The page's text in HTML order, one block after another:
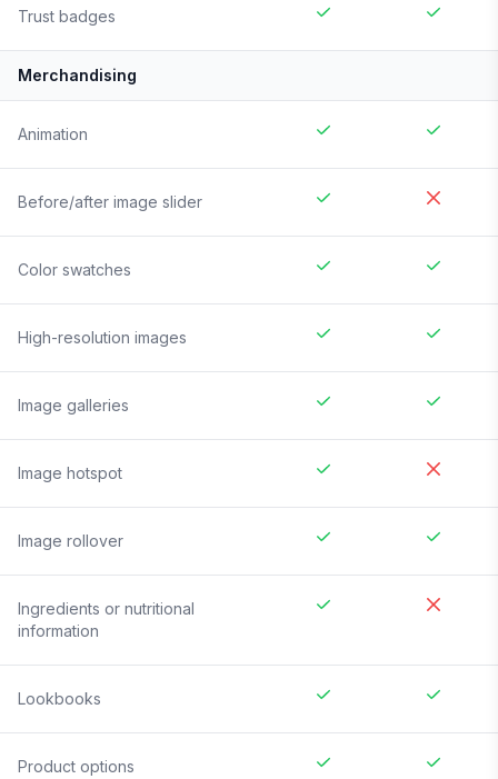
Trust badges
Merchandising
Animation
Before/after image slider
Color swatches
High-resolution images
Image galleries
Image hotspot
Image rollover
Ingredients or nutritional
information
Lookbooks
Product options